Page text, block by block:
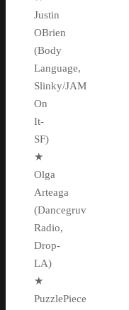
Justin
OBrien
(Body
Language,
Slinky/JAM
On
It-
SF)
★
Olga
Arteaga
(Dancegruv
Radio,
Drop-
LA)
★
PuzzlePiece